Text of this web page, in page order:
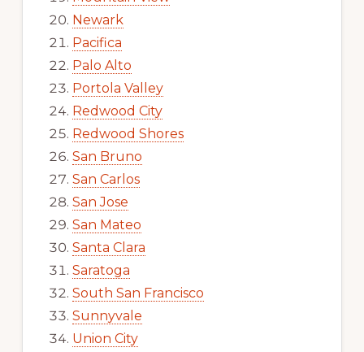
Newark
Pacifica
Palo Alto
Portola Valley
Redwood City
Redwood Shores
San Bruno
San Carlos
San Jose
San Mateo
Santa Clara
Saratoga
South San Francisco
Sunnyvale
Union City